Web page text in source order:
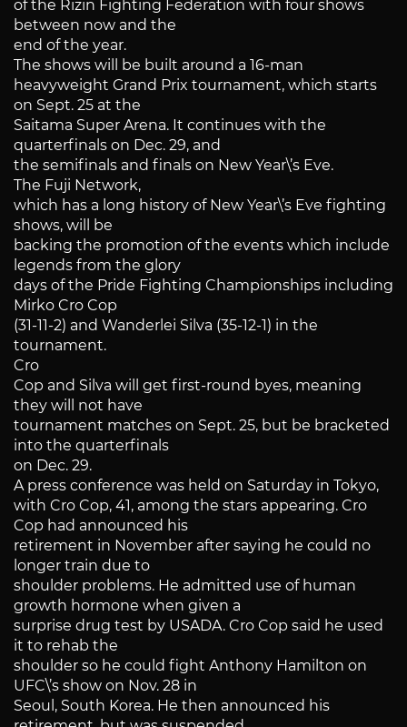
of the Rizin Fighting Federation with four shows
between now and the
end of the year.
The shows will be built around a 16-man
heavyweight Grand Prix tournament, which starts
on Sept. 25 at the
Saitama Super Arena. It continues with the
quarterfinals on Dec. 29, and
the semifinals and finals on New Year\’s Eve.
The Fuji Network,
which has a long history of New Year\’s Eve fighting
shows, will be
backing the promotion of the events which include
legends from the glory
days of the Pride Fighting Championships including
Mirko Cro Cop
(31-11-2) and Wanderlei Silva (35-12-1) in the
tournament.
Cro
Cop and Silva will get first-round byes, meaning
they will not have
tournament matches on Sept. 25, but be bracketed
into the quarterfinals
on Dec. 29.
A press conference was held on Saturday in Tokyo,
with Cro Cop, 41, among the stars appearing. Cro
Cop had announced his
retirement in November after saying he could no
longer train due to
shoulder problems. He admitted use of human
growth hormone when given a
surprise drug test by USADA. Cro Cop said he used
it to rehab the
shoulder so he could fight Anthony Hamilton on
UFC\’s show on Nov. 28 in
Seoul, South Korea. He then announced his